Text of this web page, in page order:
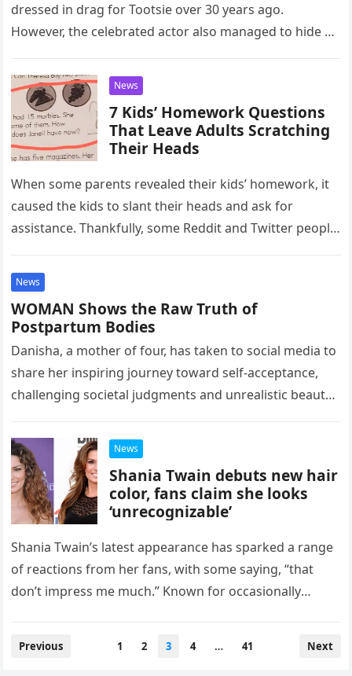
dressed in drag for Tootsie over 30 years ago.
However, the celebrated actor also managed to hide a
News
7 Kids’ Homework Questions
That Leave Adults Scratching
Their Heads
When some parents revealed their kids’ homework, it
caused the kids to slant their heads and ask for
assistance. Thankfully, some Reddit and Twitter people
News
WOMAN Shows the Raw Truth of
Postpartum Bodies
Danisha, a mother of four, has taken to social media to
share her inspiring journey toward self-acceptance,
challenging societal judgments and unrealistic beauty
News
Shania Twain debuts new hair
color, fans claim she looks
‘unrecognizable’
Shania Twain’s latest appearance has sparked a range
of reactions from her fans, with some saying, “that
don’t impress me much.” Known for occasionally
Posts
Previous 1 2 3 4 … 41 Next